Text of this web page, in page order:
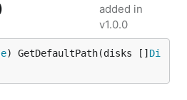
added in
v1.0.0
) GetDefaultPath(disks [] Di